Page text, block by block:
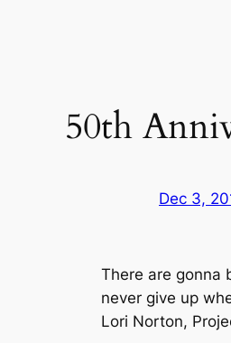
50th
Dec 3,
There are gonna
never give up
Lori Norton,